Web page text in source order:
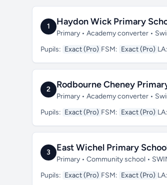
1 Haydon Wick Primary
Primary • Academy converter •
Pupils: Exact (Pro) FSM: Exact (Pro) LA:
2 Rodbourne Cheney
Primary • Academy converter •
Pupils: Exact (Pro) FSM: Exact (Pro) LA:
3 East Wichel Primary
Primary • Community school •
Pupils: Exact (Pro) FSM: Exact (Pro) LA: